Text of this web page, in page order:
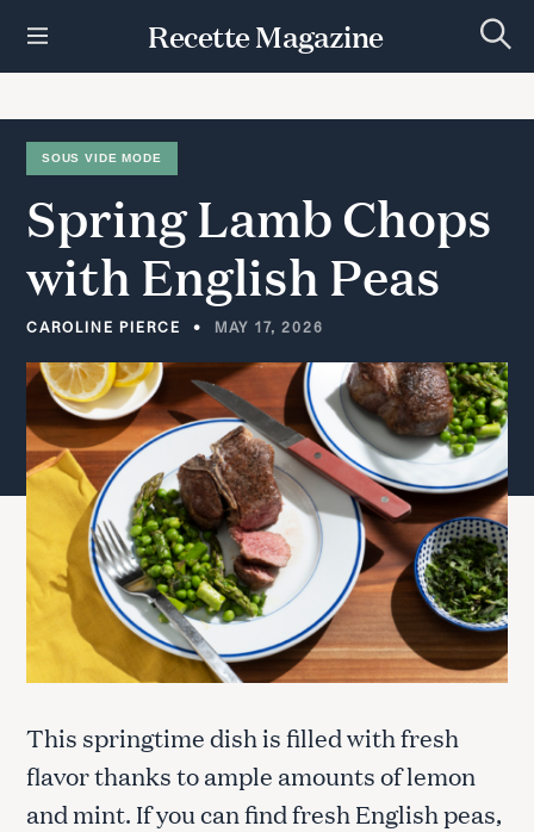
t
Recette Magazine
e
c
SOUS VIDE MODE
SpringLambChops
with English Peas
CAROLINE PIERCE MAY 17, 2026
This springtime dish is filled with fresh
flavor thanks to ample amounts of lemon
and mint. If you can find fresh English peas,